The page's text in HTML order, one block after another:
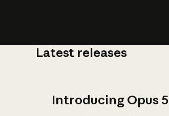
Latest releases
Introducing Opus 5